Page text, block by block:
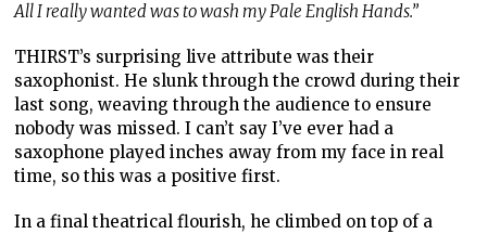
All I really wanted was to wash my Pale English Hands.”
THIRST’s surprising live attribute was their
saxophonist. He slunk through the crowd during their
last song, weaving through the audience to ensure
nobody was missed. I can’t say I’ve ever had a
saxophone played inches away from my face in real
time, so this was a positive first.
In a final theatrical flourish, he climbed on top of a